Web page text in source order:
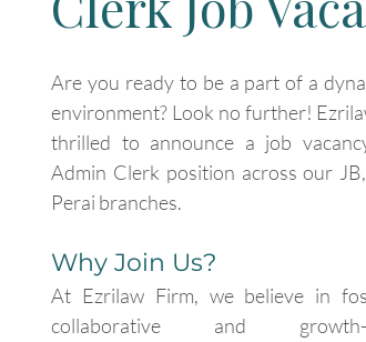
Are you ready to be a part of a
environment? Look no further!
thrilled to announce a job
Admin Clerk position across our
Perai branches.
Why Join Us?
At Ezrilaw Firm, we believe in
collaborative and growth-